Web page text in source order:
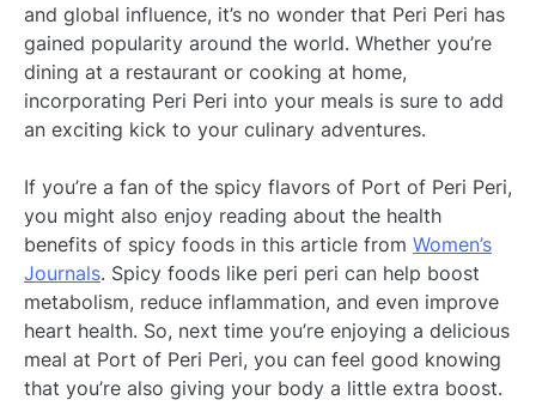
and global influence, it’s no wonder that Peri Peri has
gained popularity around the world. Whether you’re
dining at a restaurant or cooking at home,
incorporating Peri Peri into your meals is sure to add
an exciting kick to your culinary adventures.
If you’re a fan of the spicy flavors of Port of Peri Peri,
you might also enjoy reading about the health
benefits of spicy foods in this article from Women’s
Journals. Spicy foods like peri peri can help boost
metabolism, reduce inflammation, and even improve
heart health. So, next time you’re enjoying a delicious
meal at Port of Peri Peri, you can feel good knowing
that you’re also giving your body a little extra boost.